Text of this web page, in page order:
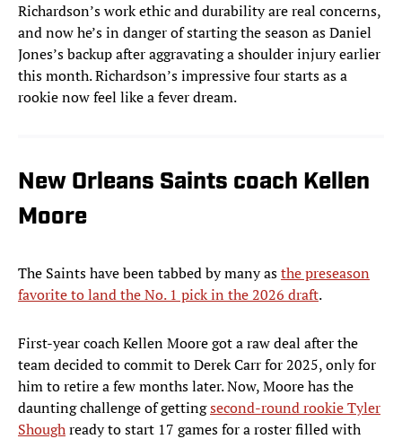
Richardson’s work ethic and durability are real concerns,
and now he’s in danger of starting the season as Daniel
Jones’s backup after aggravating a shoulder injury earlier
this month. Richardson’s impressive four starts as a
rookie now feel like a fever dream.
New Orleans Saints coach Kellen
Moore
The Saints have been tabbed by many asthe preseason
favorite to land the No. 1 pick in the 2026 draft.
First-year coach Kellen Moore got a raw deal after the
team decided to commit to Derek Carr for 2025, only for
him to retire a few months later. Now, Moore has the
daunting challenge of gettingsecond-round rookie Tyler
Shoughready to start 17 games for a roster filled with